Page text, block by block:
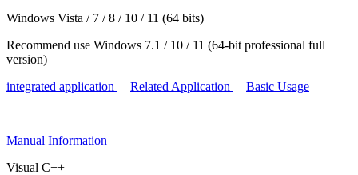
Windows Vista / 7 / 8 / 10 / 11 (64 bits)
Recommend use Windows 7.1 / 10 / 11 (64-bit professional full
version)
integrated application
Related Application Basic Usage
Manual Information
Visual C++